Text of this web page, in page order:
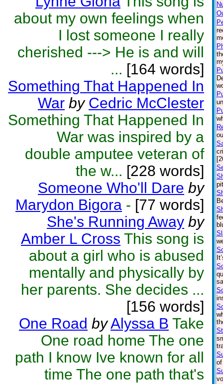
about my own feelings when
I lost someone I really
cherished ---> He is and will
... [164 words]
Something That Happened In
War by Cedric McClester
Something That Happened In
War was inspired by a
double amputee veteran of
the w... [228 words]
Someone Who'll Dare by
Marydon Bigora - [77 words]
She's Running Away by
Amber L Cross This song is
about a girl who is abused
mentally and physically by
her parents. She decides ...
[156 words]
One Road byAlyssa B Take
One road home The one
path I know Ive known for all
time The one path that's